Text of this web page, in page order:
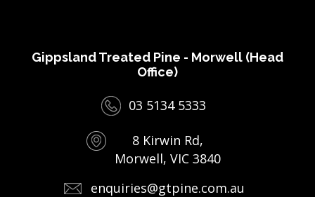
Gippsland Treated Pine - Morwell (Head
Office)
03 5134 5333
8 Kirwin Rd,
Morwell, VIC 3840
enquiries@gtpine.com.au